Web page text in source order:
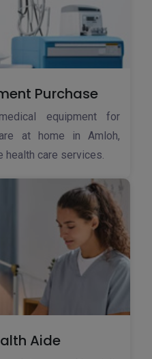
Purchase
equipment for
at home in Amloh,
health care services.
Aide